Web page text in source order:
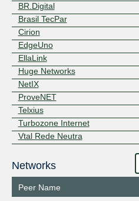
BR.Digital
Brasil TecPar
Cirion
EdgeUno
EllaLink
Huge Networks
NetIX
ProveNET
Telxius
Turbozone Internet
Vtal Rede Neutra
Networks
Peer Name